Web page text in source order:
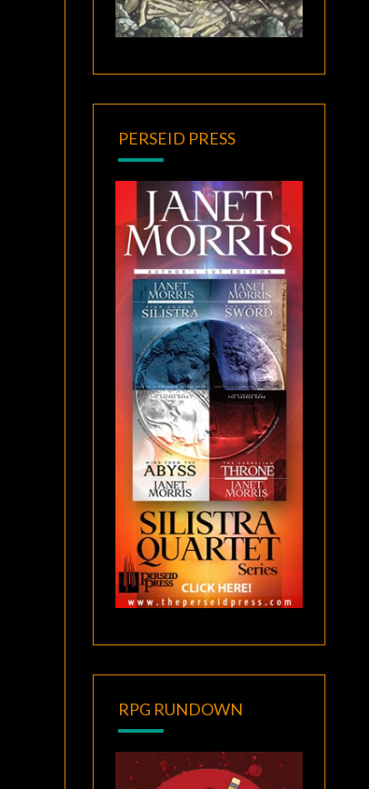
PERSEID PRESS
RPG RUNDOWN